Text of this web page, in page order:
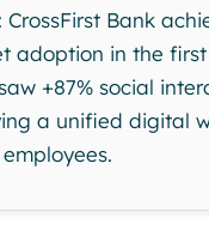
CrossFirst Bank
adoption in the first
+87% social
a unified digital